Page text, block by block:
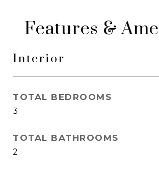
Features &
Interior
TOTAL BEDROOMS
3
TOTAL BATHROOMS
2